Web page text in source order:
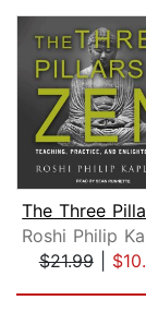
$21.99|